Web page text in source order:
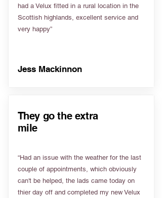
had a Velux fitted in a rural location in the
Scottish highlands, excellent service and
very happy”
Jess Mackinnon
They go the extra
mile
“Had an issue with the weather for the last
couple of appointments, which obviously
can't be helped, the lads came today on
thier day off and completed my new Velux